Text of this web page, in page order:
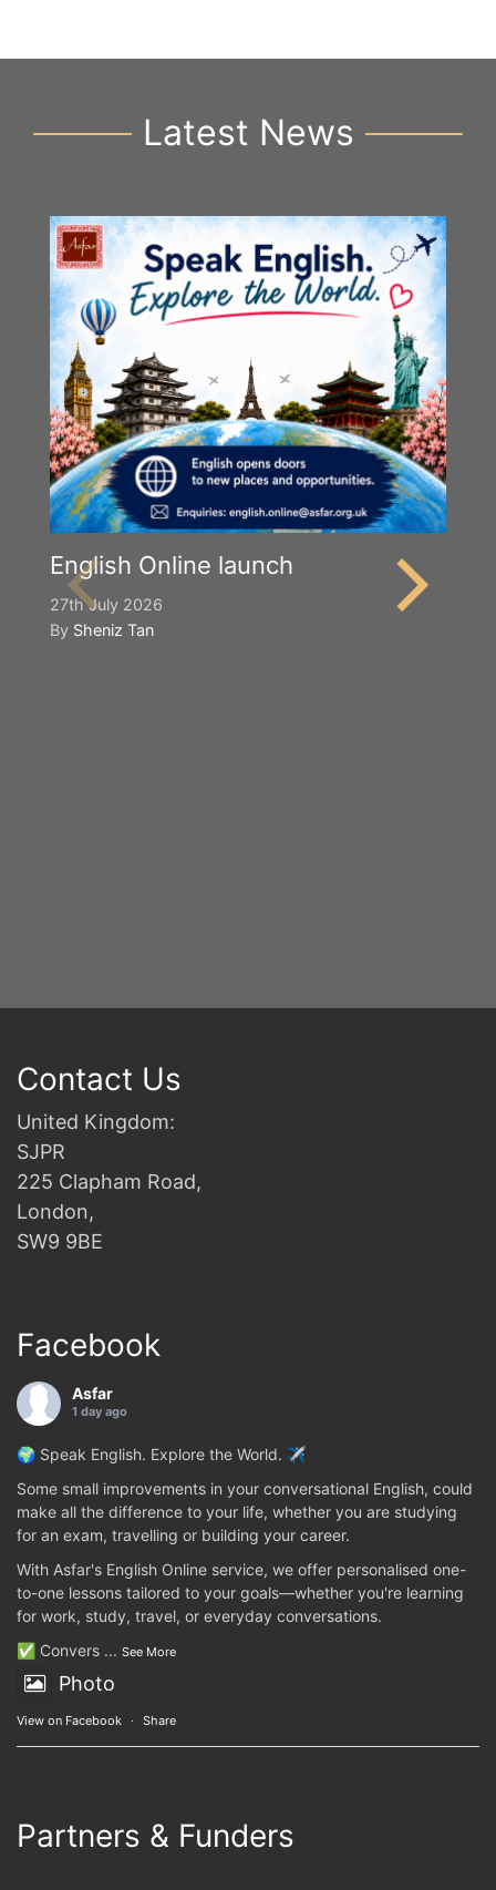
Latest News
English Online launch
27th July 2026
By Sheniz Tan
Contact Us
United Kingdom:
SJPR
225 Clapham Road,
London,
SW9 9BE
Facebook
Asfar
1 day ago
🌍 Speak English. Explore the World. ✈️
Some small improvements in your conversational English, could
make all the difference to your life, whether you are studying
for an exam, travelling or building your career.
With Asfar's English Online service, we offer personalised one-
to-one lessons tailored to your goals—whether you're learning
for work, study, travel, or everyday conversations.
✅ Convers ... See More
Photo
View on Facebook · Share
Partners & Funders